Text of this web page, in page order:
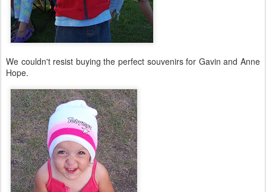
We couldn't resist buying the perfect souvenirs for Gavin and Anne
Hope.